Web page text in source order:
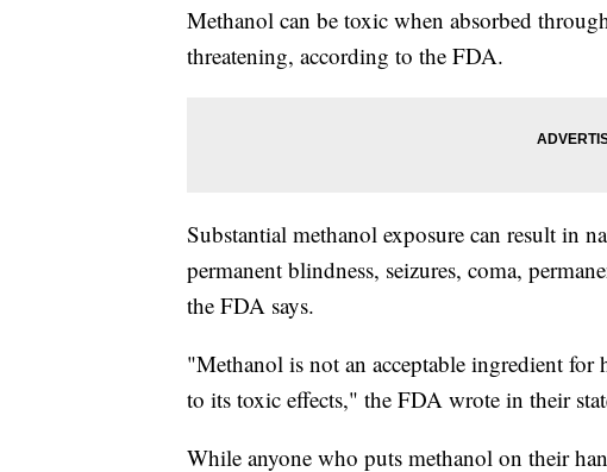
Methanol can be toxic when absorbed
threatening, according to the FDA.
Substantial methanol exposure can result in
permanent blindness, seizures, coma,
the FDA says.
"Methanol is not an acceptable ingredient for
to its toxic effects," the FDA wrote in their
While anyone who puts methanol on their